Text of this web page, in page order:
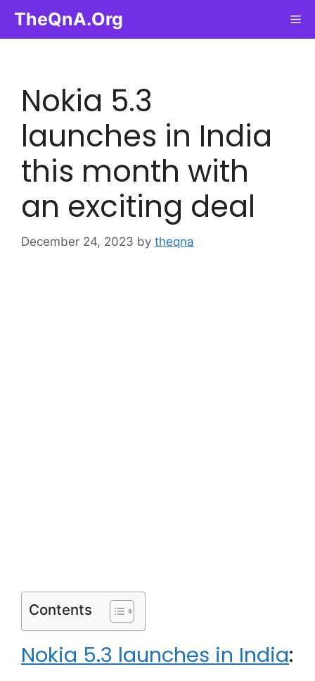
content
TheQnA.Org
Nokia 5.3
launches in India
this month with
an exciting deal
December 24, 2023 by theqna
Contents
Nokia 5.3 launches in India: